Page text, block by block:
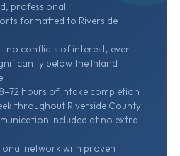
professional
formatted to Riverside
no conflicts of interest, ever
below the Inland
hours of intake completion
throughout Riverside County
included at no extra
network with proven